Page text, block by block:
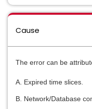
Cause
The error can be
A. Expired time slices.
B. Network/Database